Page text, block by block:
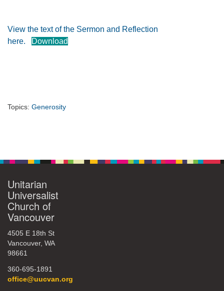
P.O. Box 1621
Vancouver, WA
View the text of the Sermon and Reflection
here.
Download
Topics: Generosity
Unitarian
Universalist
Church of
Vancouver
4505 E 18th St
Vancouver, WA
98661
360-695-1891
office@uucvan.org